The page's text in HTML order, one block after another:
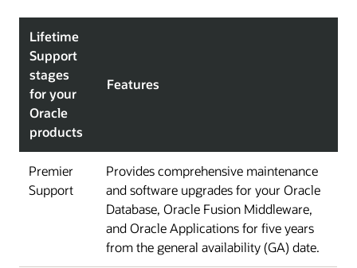
Lifetime
Support
stages
for your
Oracle
products
Features
Premier
Support
Provides comprehensive maintenance
and software upgrades for your Oracle
Database, Oracle Fusion Middleware,
and Oracle Applications for five years
from the general availability (GA) date.